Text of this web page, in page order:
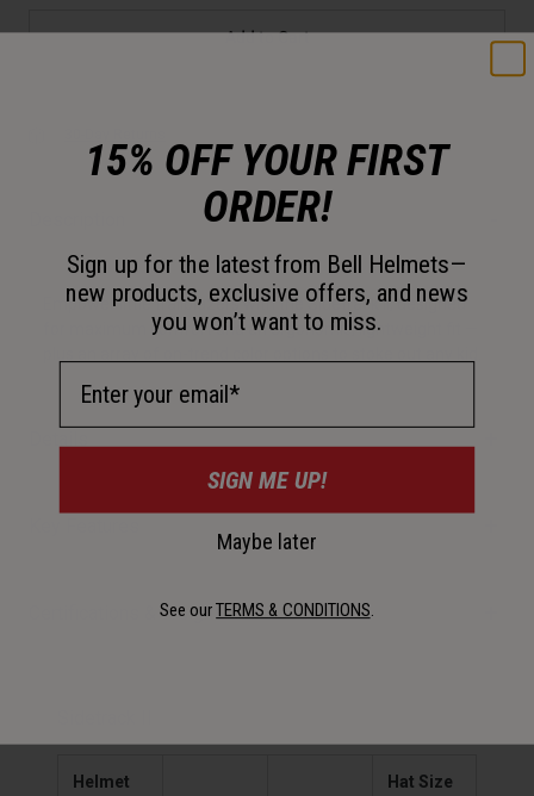
Add to Cart
Empower little trailblazers with the Sidetrack II, designed
for maximum comfort and an ergonomic, lightweight fit —
Certifications & Weight
Helmet
Hat Size
15% OFF YOUR FIRST
ORDER!
Sign up for the latest from Bell Helmets—
new products, exclusive offers, and news
you won’t want to miss.
SIGN ME UP!
Maybe later
See ourTERMS & CONDITIONS.